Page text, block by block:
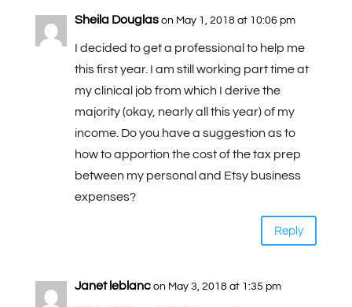
Sheila Douglas on May 1, 2018 at 10:06 pm
I decided to get a professional to help me
this first year. I am still working part time at
my clinical job from which I derive the
majority (okay, nearly all this year) of my
income. Do you have a suggestion as to
how to apportion the cost of the tax prep
between my personal and Etsy business
expenses?
Reply
Janet leblanc on May 3, 2018 at 1:35 pm